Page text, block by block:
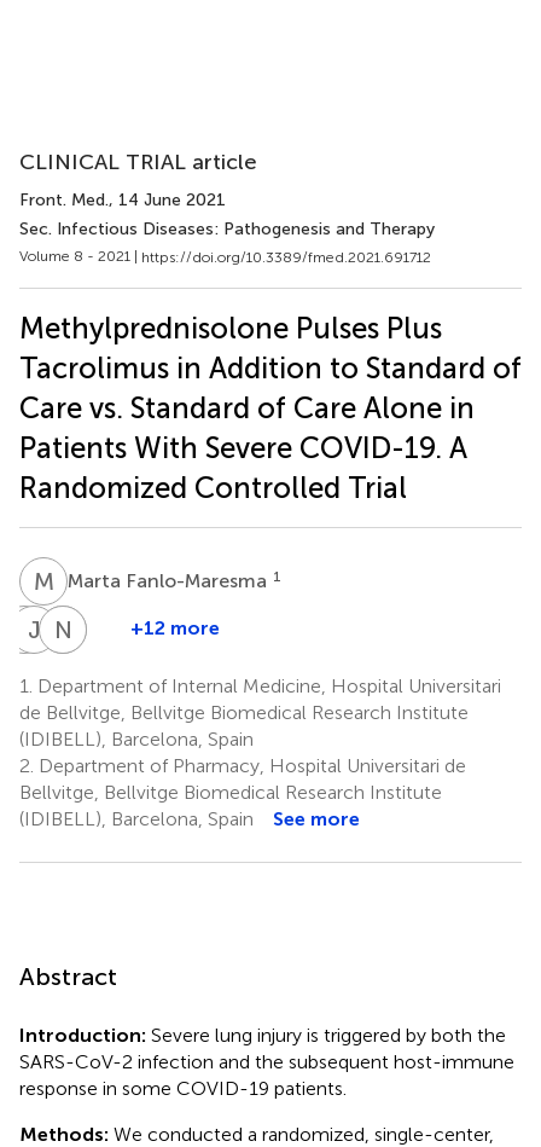
CLINICAL TRIAL article
Front. Med., 14 June 2021
Sec. Infectious Diseases: Pathogenesis and Therapy
Volume 8 - 2021 | https://doi.org/10.3389/fmed.2021.691712
Methylprednisolone Pulses Plus
Tacrolimus in Addition to Standard of
Care vs. Standard of Care Alone in
Patients With Severe COVID-19. A
Randomized Controlled Trial
M FMarta Fanlo-Maresma 1
AR
Antoni
Mestre
1,3
JB
Jordi
3,4
N C Nahum
7
SB Santiago
7
+12 more
1.
Department of Internal Medicine, Hospital Universitari
de Bellvitge, Bellvitge Biomedical Research Institute
(IDIBELL), Barcelona, Spain
2. Department of Pharmacy, Hospital Universitari de
Bellvitge, Bellvitge Biomedical Research Institute
(IDIBELL), Barcelona, Spain
See more
Abstract
Introduction: Severe lung injury is triggered by both the
SARS-CoV-2 infection and the subsequent host-immune
response in some COVID-19 patients.
Methods: We conducted a randomized, single-center,